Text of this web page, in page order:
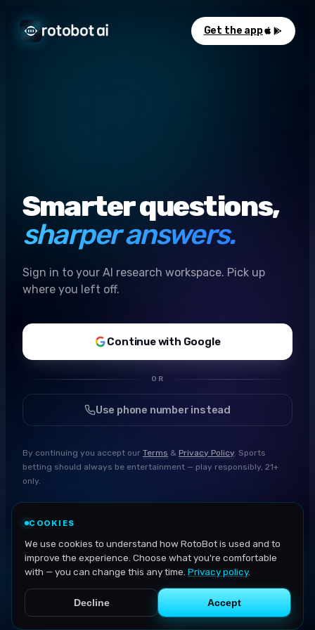
Get the app
Smarter questions,
sharper answers.
Sign in to your AI research workspace. Pick up
where you left off.
Continue with Google
OR
Use phone number instead
By continuing you accept our Terms & Privacy Policy. Sports
betting should always be entertainment — play responsibly, 21+
only.
COOKIES
We use cookies to understand how RotoBot is used and to
improve the experience. Choose what you're comfortable
with — you can change this any time. Privacy policy.
Decline Accept